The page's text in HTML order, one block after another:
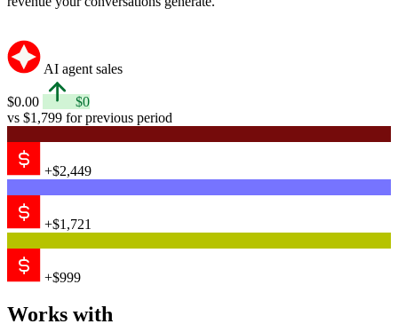
revenue your conversations generate.
AI agent sales
$0.00
$0
vs $1,799 for previous period
+$2,449
+$1,721
+$999
Works with